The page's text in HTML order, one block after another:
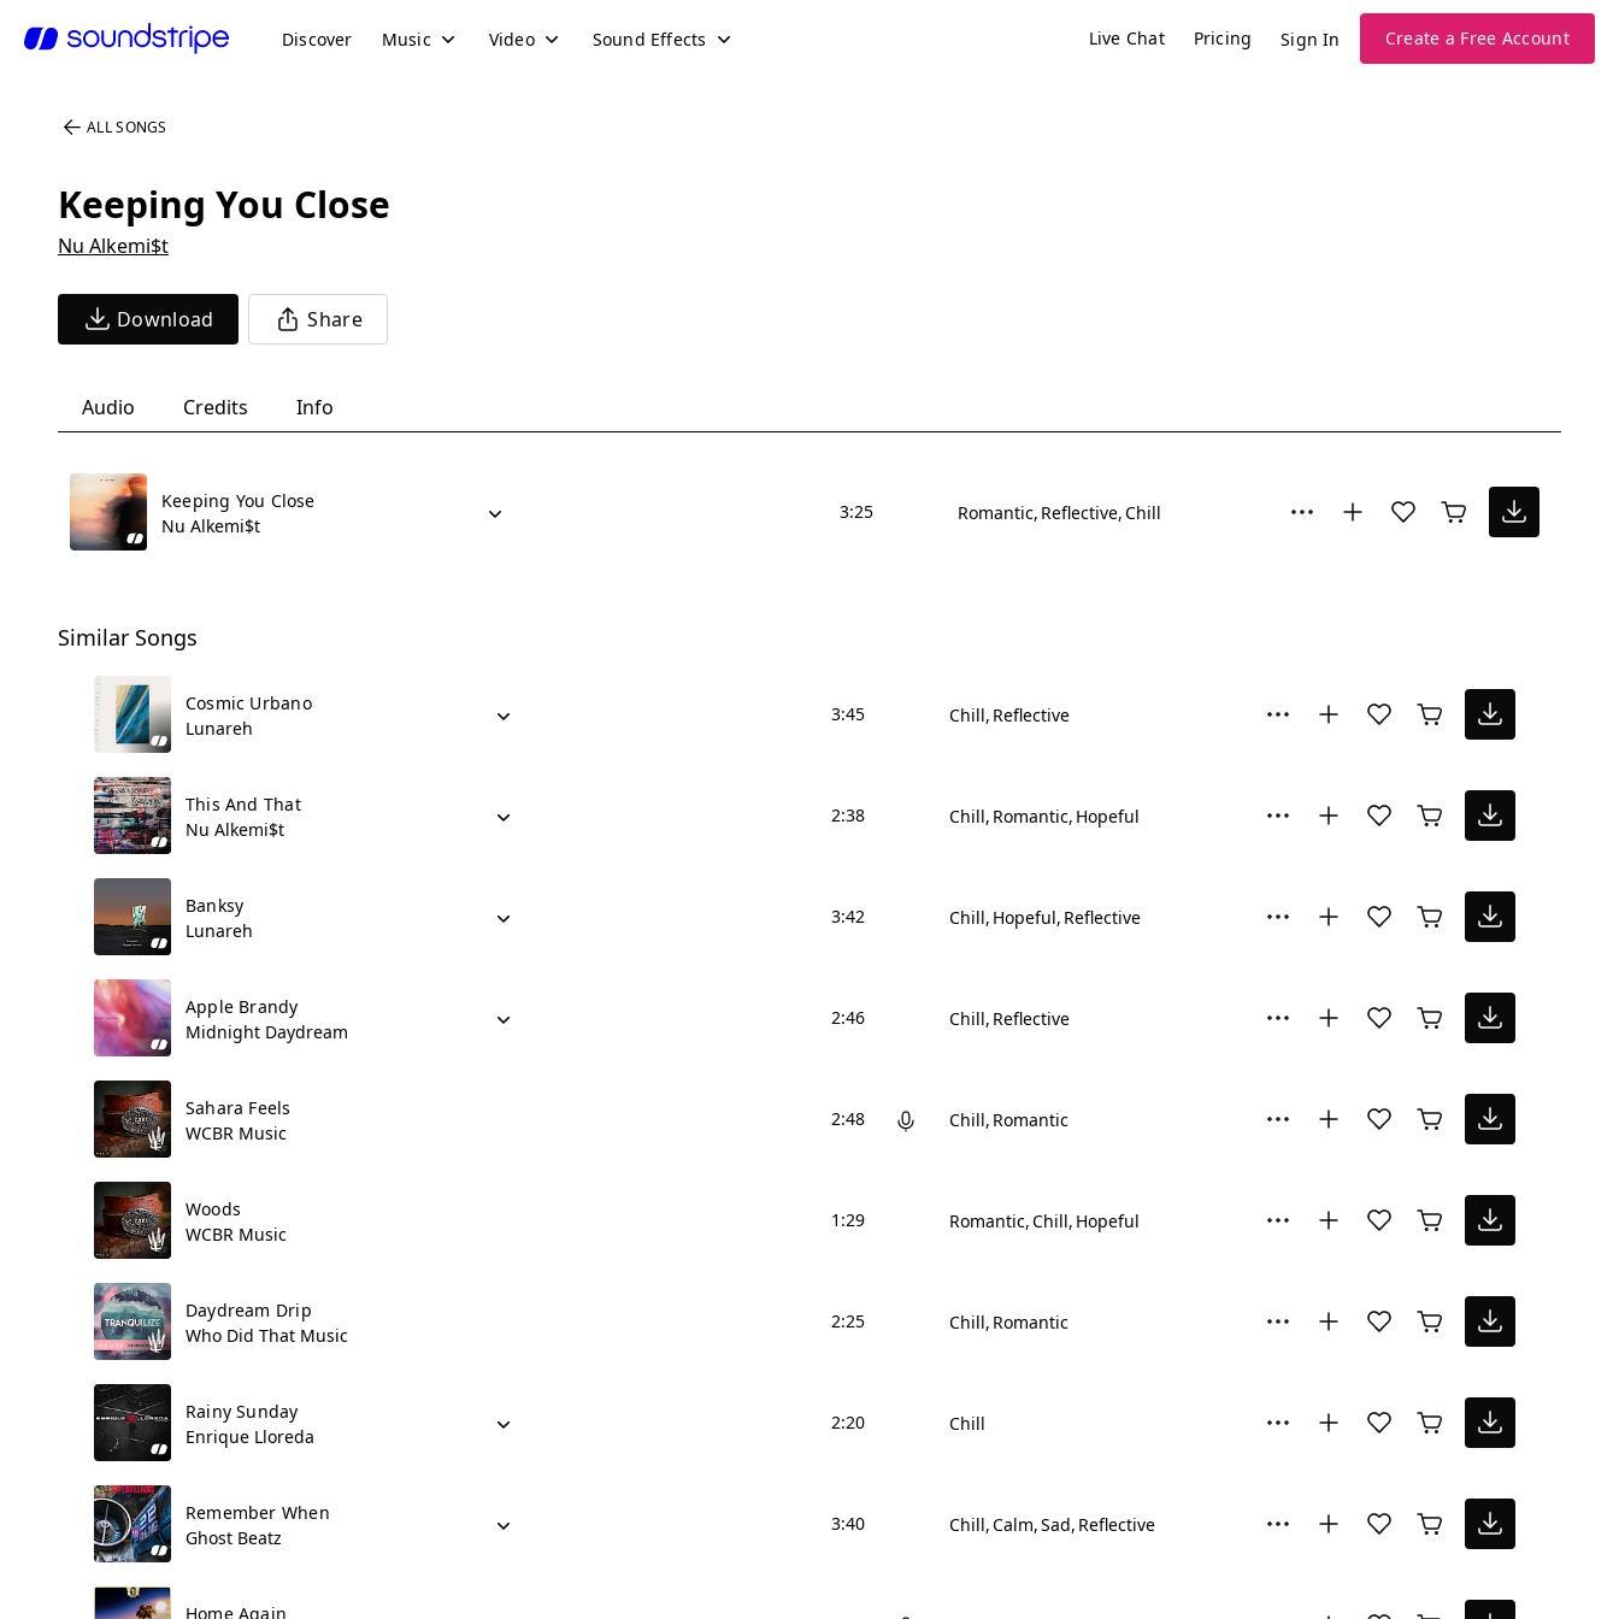
Discover Music Video Sound Effects Live Chat Pricing Sign In Create a Free Account
ALL SONGS
Keeping You Close
Nu Alkemi$t
Download Share
Audio Credits Info
Keeping You Close
Nu Alkemi$t
3:25 Romantic Reflective Chill
Similar Songs
Cosmic Urbano
Lunareh
3:45 Chill Reflective
This And That
Nu Alkemi$t
2:38 Chill Romantic Hopeful
Banksy
Lunareh
3:42 Chill Hopeful Reflective
Apple Brandy
Midnight Daydream
2:46 Chill Reflective
Sahara Feels
WCBR Music
2:48 Chill Romantic
Woods
WCBR Music
1:29 Romantic Chill Hopeful
Daydream Drip
Who Did That Music
2:25 Chill Romantic
Rainy Sunday
Enrique Lloreda
2:20 Chill
Remember When
Ghost Beatz
3:40 Chill Calm Sad Reflective
Home Again